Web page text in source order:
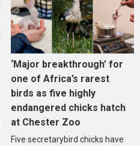
‘Major breakthrough’ for
one of Africa’s rarest
birds as five highly
endangered chicks hatch
at Chester Zoo
Five secretarybird chicks have